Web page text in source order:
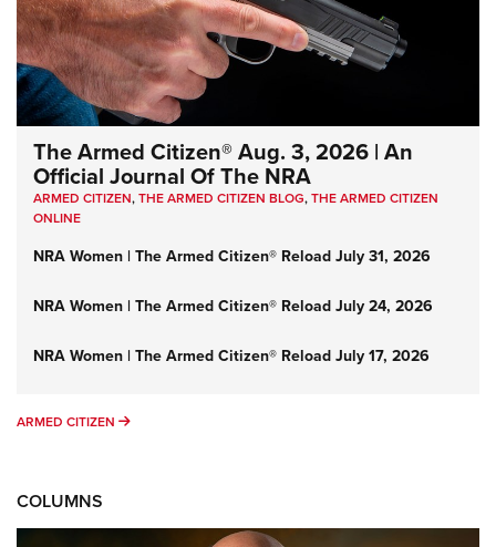
The Armed Citizen® Aug. 3, 2026 | An
Official Journal Of The NRA
ARMED CITIZEN,THE ARMED CITIZEN BLOG,THE ARMED CITIZEN
ONLINE
NRA Women | The Armed Citizen® Reload July 31, 2026
NRA Women | The Armed Citizen® Reload July 24, 2026
NRA Women | The Armed Citizen® Reload July 17, 2026
ARMED CITIZEN ARMED CITIZEN
COLUMNS